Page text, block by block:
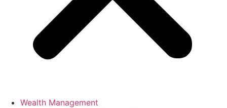
Wealth Management